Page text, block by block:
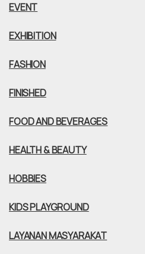
EVENT
EXHIBITION
FASHION
FINISHED
FOOD AND BEVERAGES
HEALTH & BEAUTY
HOBBIES
KIDS PLAYGROUND
LAYANAN MASYARAKAT